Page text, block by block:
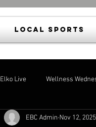
Local Sports
Elko Live Wellness
EBC Admin Nov 12, 2025